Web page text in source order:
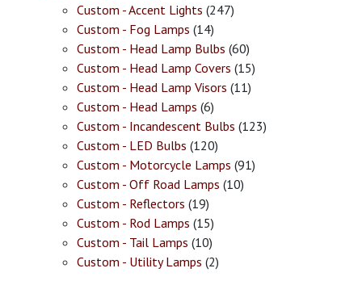
Custom - Accent Lights (247)
Custom - Fog Lamps (14)
Custom - Head Lamp Bulbs (60)
Custom - Head Lamp Covers (15)
Custom - Head Lamp Visors (11)
Custom - Head Lamps (6)
Custom - Incandescent Bulbs (123)
Custom - LED Bulbs (120)
Custom - Motorcycle Lamps (91)
Custom - Off Road Lamps (10)
Custom - Reflectors (19)
Custom - Rod Lamps (15)
Custom - Tail Lamps (10)
Custom - Utility Lamps (2)